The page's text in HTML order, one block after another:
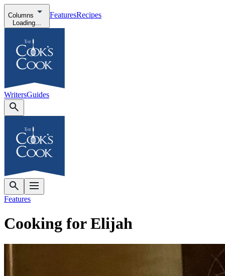
Columns
Loading...
FeaturesRecipes
WritersGuides
Features
Cooking for Elijah